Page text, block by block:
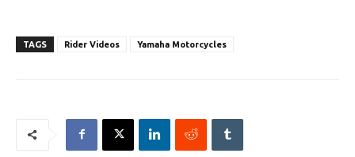
TAGS Rider Videos Yamaha Motorcycles